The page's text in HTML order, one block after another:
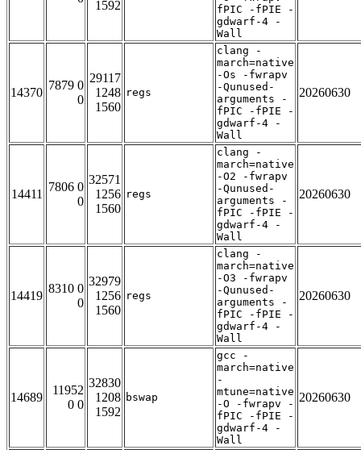
1592
fPIC -fPIE -
gdwarf-4 -
Wall
14370
7879 0
0
29117
1248
1560
regs
clang -
march=native
-Os -fwrapv
-Qunused-
arguments -
fPIC -fPIE -
gdwarf-4 -
Wall
20260630
14411
7806 0
0
32571
1256
1560
regs
clang -
march=native
-O2 -fwrapv
-Qunused-
arguments -
fPIC -fPIE -
gdwarf-4 -
Wall
20260630
14419
8310 0
0
32979
1256
1560
regs
clang -
march=native
-O3 -fwrapv
-Qunused-
arguments -
fPIC -fPIE -
gdwarf-4 -
Wall
20260630
14689
11952
0 0
32830
1208
1592
bswap
gcc -
march=native
-
mtune=native
-O -fwrapv -
fPIC -fPIE -
gdwarf-4 -
Wall
20260630